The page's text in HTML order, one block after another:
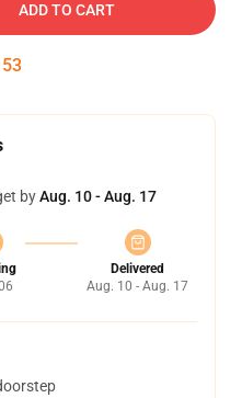
ADD TO CART
50
byAug. 10 - Aug. 17
Delivered
Aug. 10 - Aug. 17